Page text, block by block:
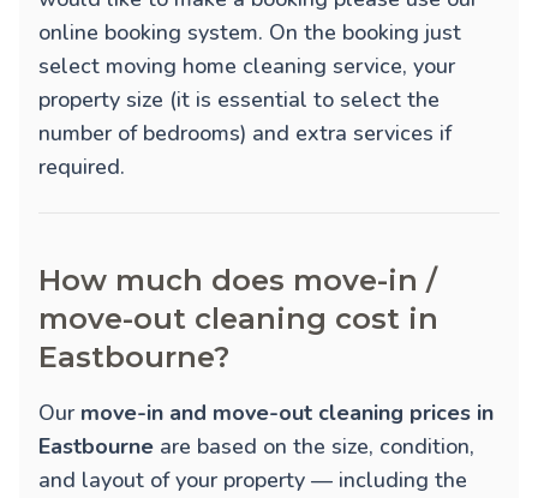
online booking system. On the booking just
select moving home cleaning service, your
property size (it is essential to select the
number of bedrooms) and extra services if
required.
How much does move-in /
move-out cleaning cost in
Eastbourne?
Our move-in and move-out cleaning prices in
Eastbourne are based on the size, condition,
and layout of your property — including the